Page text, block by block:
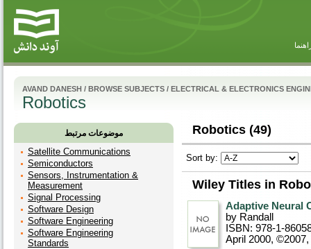
AVAND DANESH / BROWSE SUBJECTS / ELECTRICAL & ELECTRONICS
Robotics
موضوعات مرتبط
Satellite Communications
Semiconductors
Sensors, Instrumentation &
Measurement
Signal Processing
Software Design
Software Engineering
Software Engineering
Standards
Robotics (49)
Sort by:
Wiley Titles in
Adaptive Neural
by Randall
ISBN: 978-1-
April 2000, ©2007